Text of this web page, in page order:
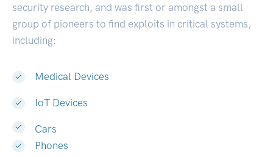
security research, and was first or amongst a small
group of pioneers to find exploits in critical systems,
including:
Medical Devices
IoT Devices
Cars
Phones